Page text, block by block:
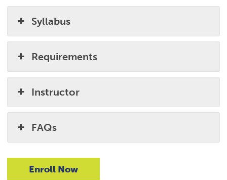
Syllabus
Requirements
Instructor
FAQs
Enroll Now